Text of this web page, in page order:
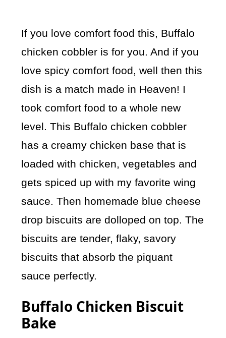
If you love comfort food this, Buffalo
chicken cobbler is for you. And if you
love spicy comfort food, well then this
dish is a match made in Heaven! I
took comfort food to a whole new
level. This Buffalo chicken cobbler
has a creamy chicken base that is
loaded with chicken, vegetables and
gets spiced up with my favorite wing
sauce. Then homemade blue cheese
drop biscuits are dolloped on top. The
biscuits are tender, flaky, savory
biscuits that absorb the piquant
sauce perfectly.
Buffalo Chicken Biscuit
Bake